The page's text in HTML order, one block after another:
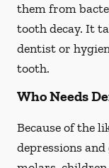
them from
tooth decay. It
dentist or
tooth.
Who Needs
Because of the
depressions